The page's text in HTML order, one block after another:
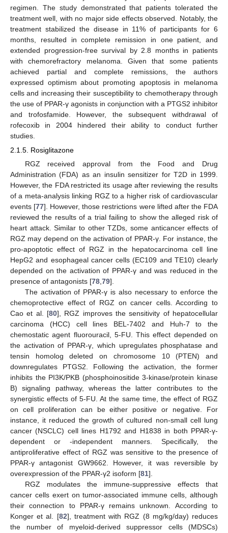
regimen. The study demonstrated that patients tolerated the
treatment well, with no major side effects observed. Notably, the
treatment stabilized the disease in 11% of participants for 6
months, resulted in complete remission in one patient, and
extended progression-free survival by 2.8 months in patients
with chemorefractory melanoma. Given that some patients
achieved partial and complete remissions, the authors
expressed optimism about promoting apoptosis in melanoma
cells and increasing their susceptibility to chemotherapy through
the use of PPAR-γ agonists in conjunction with a PTGS2 inhibitor
and trofosfamide. However, the subsequent withdrawal of
rofecoxib in 2004 hindered their ability to conduct further
studies.
2.1.5. Rosiglitazone
RGZ received approval from the Food and Drug
Administration (FDA) as an insulin sensitizer for T2D in 1999.
However, the FDA restricted its usage after reviewing the results
of a meta-analysis linking RGZ to a higher risk of cardiovascular
events [77]. However, those restrictions were lifted after the FDA
reviewed the results of a trial failing to show the alleged risk of
heart attack. Similar to other TZDs, some anticancer effects of
RGZ may depend on the activation of PPAR-γ. For instance, the
pro-apoptotic effect of RGZ in the hepatocarcinoma cell line
HepG2 and esophageal cancer cells (EC109 and TE10) clearly
depended on the activation of PPAR-γ and was reduced in the
presence of antagonists [78,79].
The activation of PPAR-γ is also necessary to enforce the
chemoprotective effect of RGZ on cancer cells. According to
Cao et al. [80], RGZ improves the sensitivity of hepatocellular
carcinoma (HCC) cell lines BEL-7402 and Huh-7 to the
chemostatic agent fluorouracil, 5-FU. This effect depended on
the activation of PPAR-γ, which upregulates phosphatase and
tensin homolog deleted on chromosome 10 (PTEN) and
downregulates PTGS2. Following the activation, the former
inhibits the PI3K/PKB (phosphoinositide 3-kinase/protein kinase
B) signaling pathway, whereas the latter contributes to the
synergistic effects of 5-FU. At the same time, the effect of RGZ
on cell proliferation can be either positive or negative. For
instance, it reduced the growth of cultured non-small cell lung
cancer (NSCLC) cell lines H1792 and H1838 in both PPAR-γ-
dependent or -independent manners. Specifically, the
antiproliferative effect of RGZ was sensitive to the presence of
PPAR-γ antagonist GW9662. However, it was reversible by
overexpression of the PPAR-γ2 isoform [81].
RGZ modulates the immune-suppressive effects that
cancer cells exert on tumor-associated immune cells, although
their connection to PPAR-γ remains unknown. According to
Konger et al. [82], treatment with RGZ (8 mg/kg/day) reduces
the number of myeloid-derived suppressor cells (MDSCs)